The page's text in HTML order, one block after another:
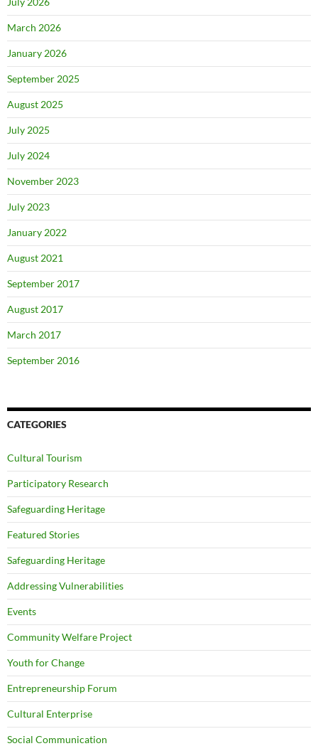
March 2026
January 2026
September 2025
August 2025
July 2025
July 2024
November 2023
July 2023
January 2022
August 2021
September 2017
August 2017
March 2017
September 2016
CATEGORIES
Cultural Tourism
Participatory Research
Safeguarding Heritage
Featured Stories
Safeguarding Heritage
Addressing Vulnerabilities
Events
Community Welfare Project
Youth for Change
Entrepreneurship Forum
Cultural Enterprise
Social Communication